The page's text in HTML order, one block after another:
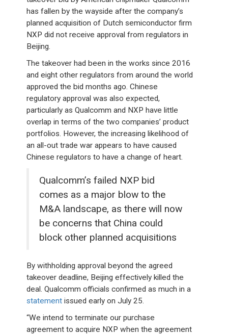
has fallen by the wayside after the company’s
planned acquisition of Dutch semiconductor firm
NXP did not receive approval from regulators in
Beijing.
The takeover had been in the works since 2016
and eight other regulators from around the world
approved the bid months ago. Chinese
regulatory approval was also expected,
particularly as Qualcomm and NXP have little
overlap in terms of the two companies’ product
portfolios. However, the increasing likelihood of
an all-out trade war appears to have caused
Chinese regulators to have a change of heart.
Qualcomm’s failed NXP bid
comes as a major blow to the
M&A landscape, as there will now
be concerns that China could
block other planned acquisitions
By withholding approval beyond the agreed
takeover deadline, Beijing effectively killed the
deal. Qualcomm officials confirmed as much in a
statement issued early on July 25.
“We intend to terminate our purchase
agreement to acquire NXP when the agreement